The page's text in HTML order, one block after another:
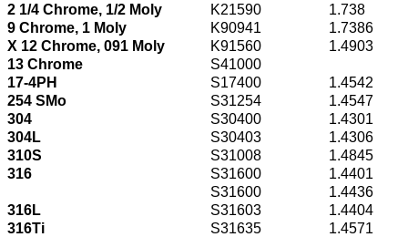
2 1/4 Chrome, 1/2 Moly
K21590
1.738
9 Chrome, 1 Moly
K90941
1.7386
X 12 Chrome, 091 Moly
K91560
1.4903
13 Chrome
S41000
17-4PH
S17400
1.4542
254 SMo
S31254
1.4547
304
S30400
1.4301
304L
S30403
1.4306
310S
S31008
1.4845
316
S31600
1.4401
S31600
1.4436
316L
S31603
1.4404
316Ti
S31635
1.4571